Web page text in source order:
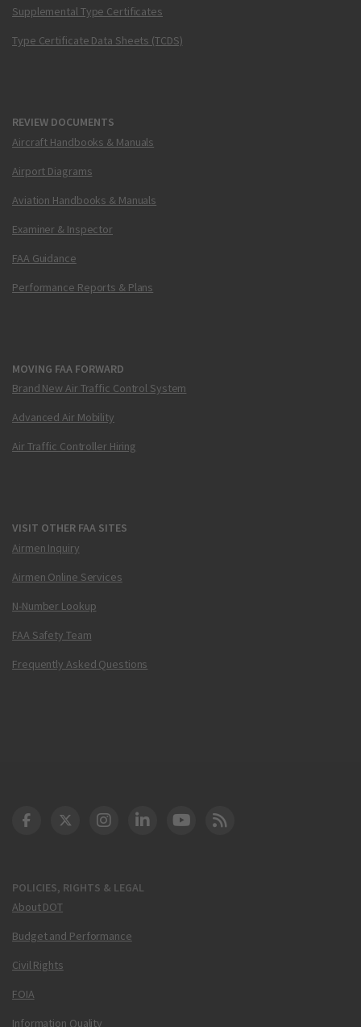
Supplemental Type Certificates
Type Certificate Data Sheets (TCDS)
REVIEW DOCUMENTS
Aircraft Handbooks & Manuals
Airport Diagrams
Aviation Handbooks & Manuals
Examiner & Inspector
FAA Guidance
Performance Reports & Plans
MOVING FAA FORWARD
Brand New Air Traffic Control System
Advanced Air Mobility
Air Traffic Controller Hiring
VISIT OTHER FAA SITES
Airmen Inquiry
Airmen Online Services
N-Number Lookup
FAA Safety Team
Frequently Asked Questions
POLICIES, RIGHTS & LEGAL
About DOT
Budget and Performance
Civil Rights
FOIA
Information Quality
DOT Facebook
DOT Twitter
DOT Instagram
DOT LinkedIn
FAA YouTube
Cleared for Takeoff